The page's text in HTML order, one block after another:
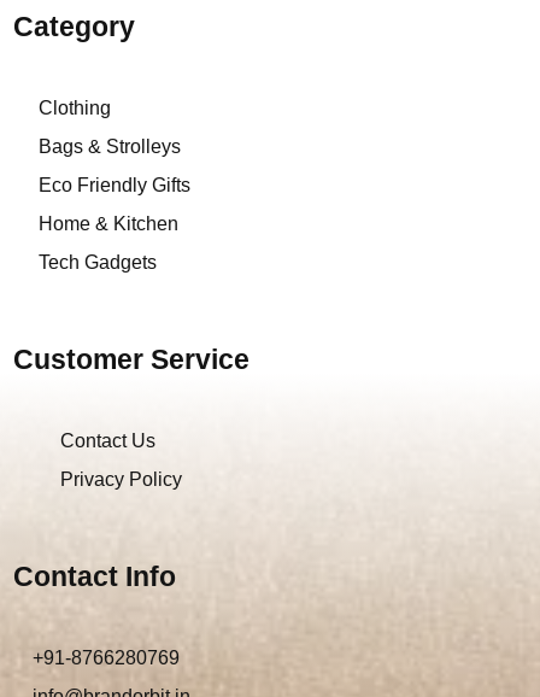
Category
Clothing
Bags & Strolleys
Eco Friendly Gifts
Home & Kitchen
Tech Gadgets
Customer Service
Contact Us
Privacy Policy
Contact Info
+91-8766280769